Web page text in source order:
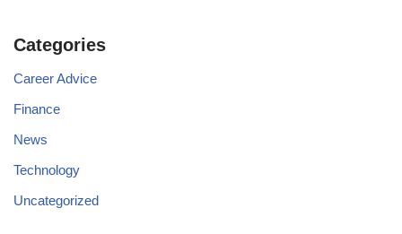
Categories
Career Advice
Finance
News
Technology
Uncategorized